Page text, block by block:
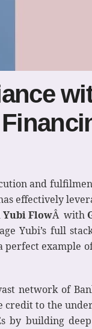
and
effectively
Yubi FlowÂ with
Yubi’s full
example
network of
to the
by building